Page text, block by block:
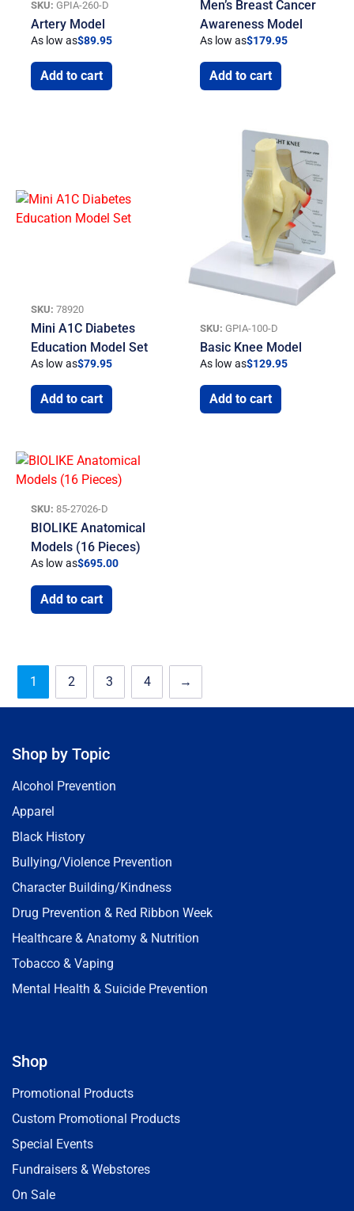
SKU: GPIA-260-D
Artery Model
As low as$89.95
Add to cart
Men’s Breast Cancer
Awareness Model
As low as$179.95
Add to cart
SKU: 78920
Mini A1C Diabetes
Education Model Set
As low as$79.95
Add to cart
SKU: GPIA-100-D
Basic Knee Model
As low as$129.95
Add to cart
SKU: 85-27026-D
BIOLIKE Anatomical
Models (16 Pieces)
As low as$695.00
Add to cart
1 2 3 4 →
Shop by Topic
Alcohol Prevention
Apparel
Black History
Bullying/Violence Prevention
Character Building/Kindness
Drug Prevention & Red Ribbon Week
Healthcare & Anatomy & Nutrition
Tobacco & Vaping
Mental Health & Suicide Prevention
Shop
Promotional Products
Custom Promotional Products
Special Events
Fundraisers & Webstores
On Sale